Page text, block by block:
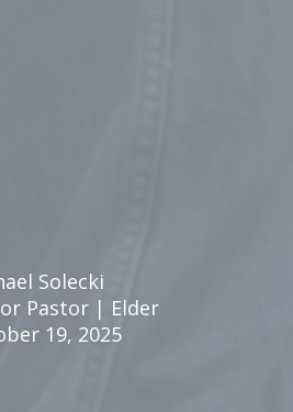
Solecki
Pastor | Elder
19, 2025